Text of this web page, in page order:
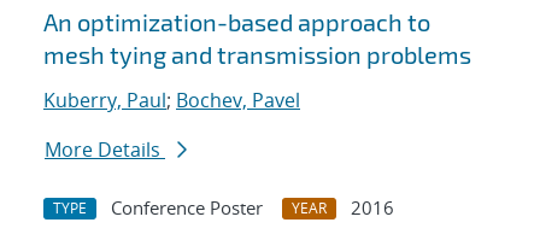
An optimization-based approach to
mesh tying and transmission problems
Kuberry, Paul; Bochev, Pavel
More Details
TYPE Conference Poster YEAR
2016